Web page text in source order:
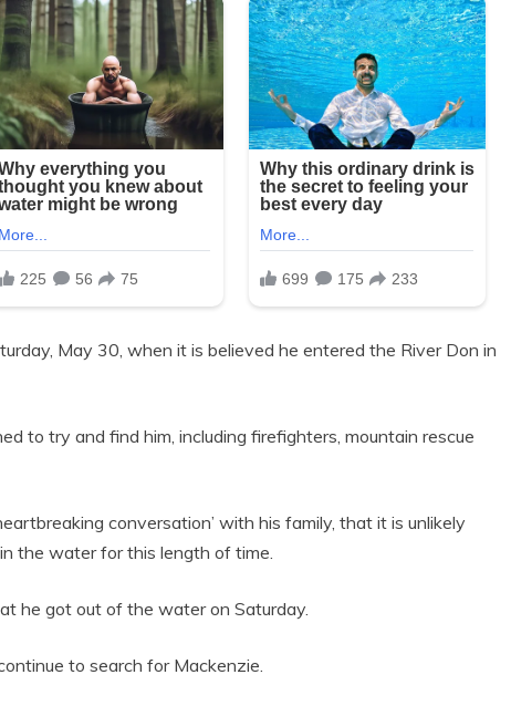
May 30, when it is believed he entered the River Don in
to try and find him, including firefighters, mountain rescue
conversation’ with his family, that it is unlikely
the water for this length of time.
he got out of the water on Saturday.
to search for Mackenzie.